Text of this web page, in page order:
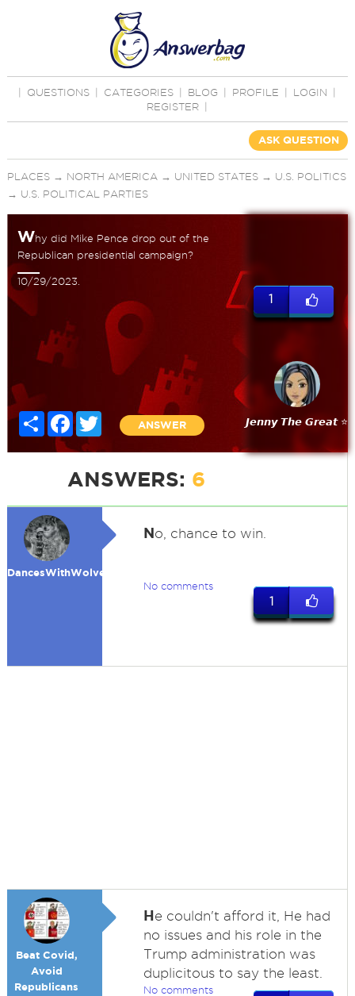
QUESTIONS CATEGORIES BLOG PROFILE LOGIN
REGISTER
ASK QUESTION
PLACES→ NORTH AMERICA → UNITED STATES→ U.S. POLITICS
→ U.S. POLITICAL PARTIES
Why did Mike Pence drop out of the
Republican presidential campaign?
10/29/2023.
Share FacebookTwitter
ANSWER
1
𝙅𝙚𝙣𝙣𝙮 𝙏𝙝𝙚 𝙂𝙧𝙚𝙖𝙩 ⭐
ANSWERS: 6
DancesWithWolves
No, chance to win.
No comments
1
Beat Covid,
Avoid
Republicans
He couldn't afford it, He had
no issues and his role in the
Trump administration was
duplicitous to say the least.
No comments